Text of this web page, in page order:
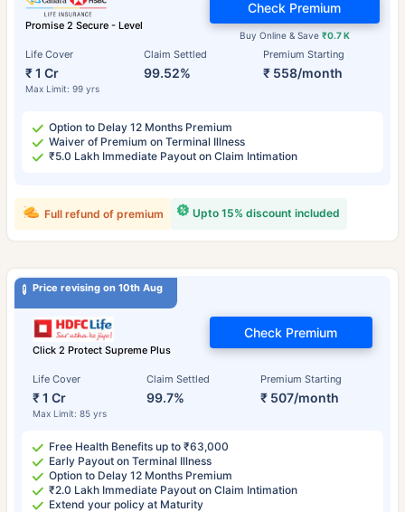
Promise 2 Secure - Level
Life Cover
₹ 1 Cr
Max Limit: 99 yrs
Claim Settled
99.52%
Premium Starting
₹ 558/month
Buy Online & Save ₹0.7 K
Check Premium
Option to Delay 12 Months Premium
Waiver of Premium on Terminal Illness
₹5.0 Lakh Immediate Payout on Claim Intimation
Upto 15% discount included
Full refund of premium
Price revising on 10th Aug
Click 2 Protect Supreme Plus
Life Cover
₹ 1 Cr
Max Limit: 85 yrs
Claim Settled
99.7%
Premium Starting
₹ 507/month
Check Premium
Free Health Benefits up to ₹63,000
Early Payout on Terminal Illness
Option to Delay 12 Months Premium
₹2.0 Lakh Immediate Payout on Claim Intimation
Extend your policy at Maturity